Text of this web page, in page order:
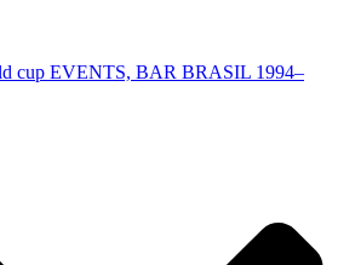
cup EVENTS, BAR BRASIL 1994–